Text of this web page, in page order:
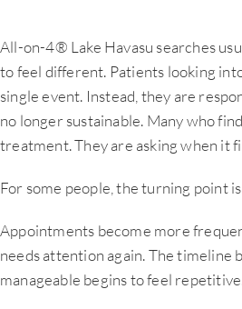
All-on-4® Lake Havasu searches
to feel different. Patients looking
single event. Instead, they are
no longer sustainable. Many who
treatment. They are asking when it
For some people, the turning point
Appointments become more
needs attention again. The
manageable begins to feel